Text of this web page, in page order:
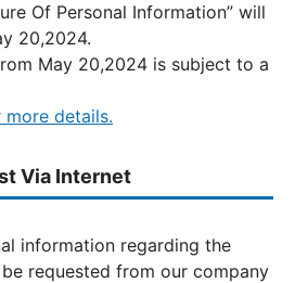
Of Personal Information” will
20,2024.
May 20,2024 is subject to a
more details.
Via Internet
information regarding the
requested from our company